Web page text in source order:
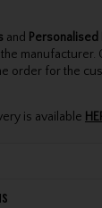
and Personalised
manufacturer.
order for the
is available